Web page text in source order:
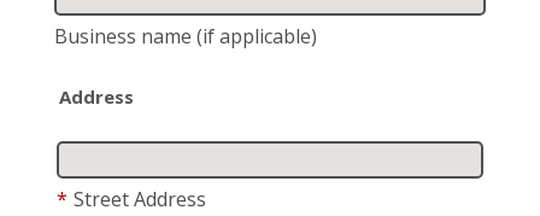
Business name (if applicable)
Address
* Street Address